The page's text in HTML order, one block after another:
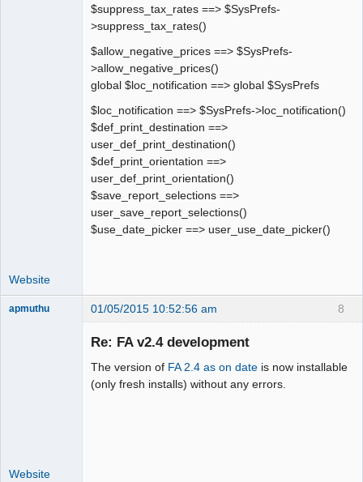
$suppress_tax_rates ==> $SysPrefs-
>suppress_tax_rates()
$allow_negative_prices ==> $SysPrefs-
>allow_negative_prices()
global $loc_notification ==> global $SysPrefs
$loc_notification ==> $SysPrefs->loc_notification()
$def_print_destination ==>
user_def_print_destination()
$def_print_orientation ==>
user_def_print_orientation()
$save_report_selections ==>
user_save_report_selections()
$use_date_picker ==> user_use_date_picker()
Website
8
apmuthu 01/05/2015 10:52:56 am
Re: FA v2.4 development
The version of FA 2.4 as on date is now installable
(only fresh installs) without any errors.
Website